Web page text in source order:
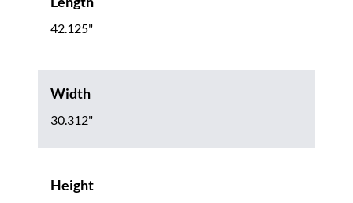
42.125"
Width
30.312"
Height